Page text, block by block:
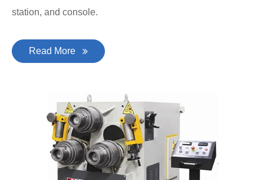
station, and console.
Read More